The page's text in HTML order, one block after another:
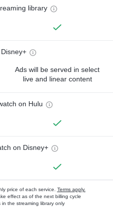
library
Ads will be served in select
live and linear content
on Hulu
on Disney+
price of each service. Terms apply.
effect as of the next billing cycle
the streaming library only